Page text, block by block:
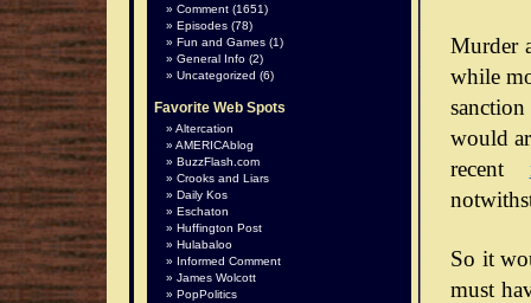
Murder
while
would
recent
So it
must
Comment (1651)
Episodes (78)
Fun and Games (1)
General Info (2)
Uncategorized (6)
Favorite Web Spots
Altercation
AMERICAblog
BuzzFlash.com
Crooks and Liars
Daily Kos
Eschaton
Huffington Post
Hulabaloo
Informed Comment
James Wolcott
PopPolitics